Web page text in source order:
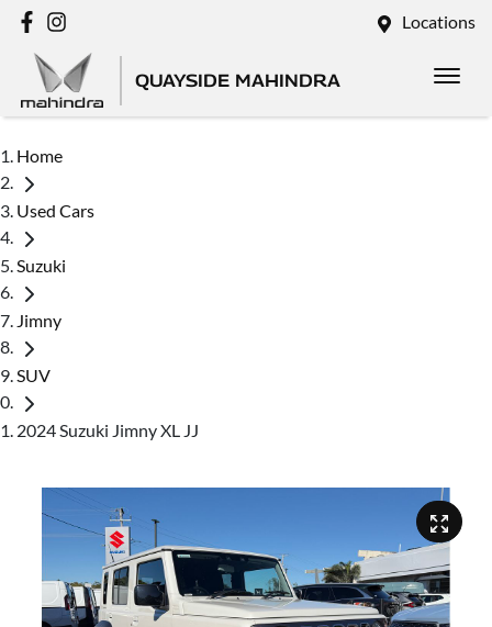
Locations
QUAYSIDE MAHINDRA
Home
Used Cars
Suzuki
Jimny
SUV
2024 Suzuki Jimny XL JJ